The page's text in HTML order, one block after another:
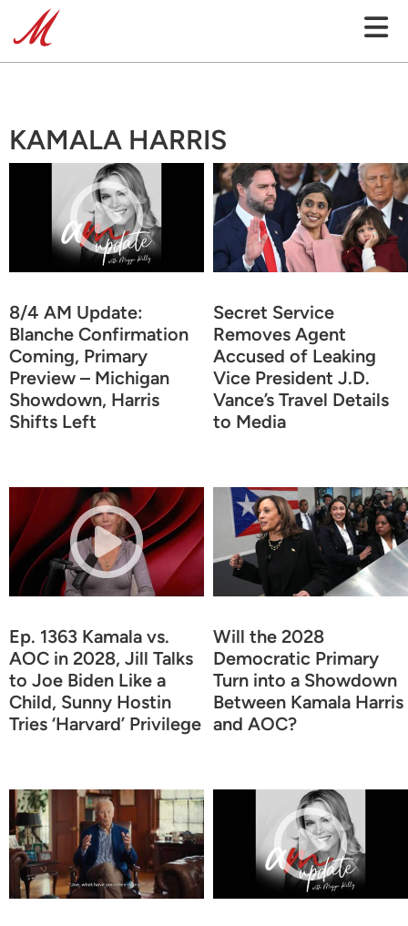
KAMALA HARRIS
8/4 AM Update:
Blanche Confirmation
Coming, Primary
Preview – Michigan
Showdown, Harris
Shifts Left
Secret Service
Removes Agent
Accused of Leaking
Vice President J.D.
Vance’s Travel Details
to Media
Ep. 1363 Kamala vs.
AOC in 2028, Jill Talks
to Joe Biden Like a
Child, Sunny Hostin
Tries ‘Harvard’ Privilege
Will the 2028
Democratic Primary
Turn into a Showdown
Between Kamala Harris
and AOC?